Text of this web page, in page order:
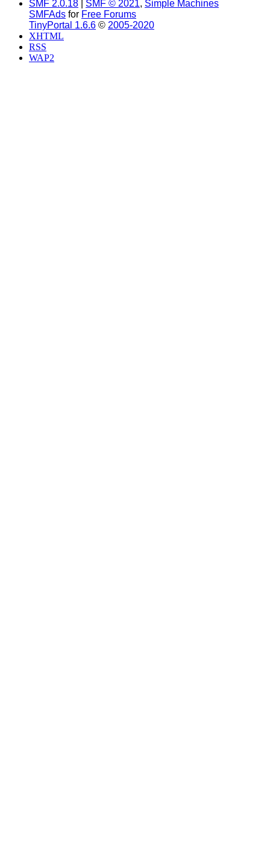
SMF 2.0.18 SMF © 2021, Simple Machines
SMFAds for Free Forums
TinyPortal 1.6.6 © 2005-2020
XHTML
RSS
WAP2